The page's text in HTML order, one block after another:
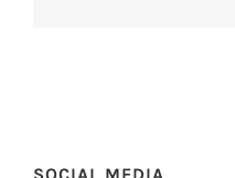
SOCIAL MEDIA